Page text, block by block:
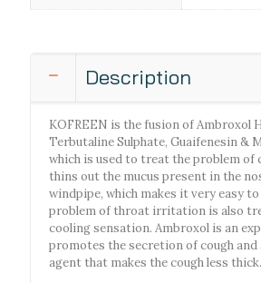
Description
KOFREEN is the fusion of Ambroxol
Terbutaline Sulphate, Guaifenesin &
which is used to treat the problem of
thins out the mucus present in the
windpipe, which makes it very easy
problem of throat irritation is also
cooling sensation. Ambroxol is an
promotes the secretion of cough and
agent that makes the cough less thick.